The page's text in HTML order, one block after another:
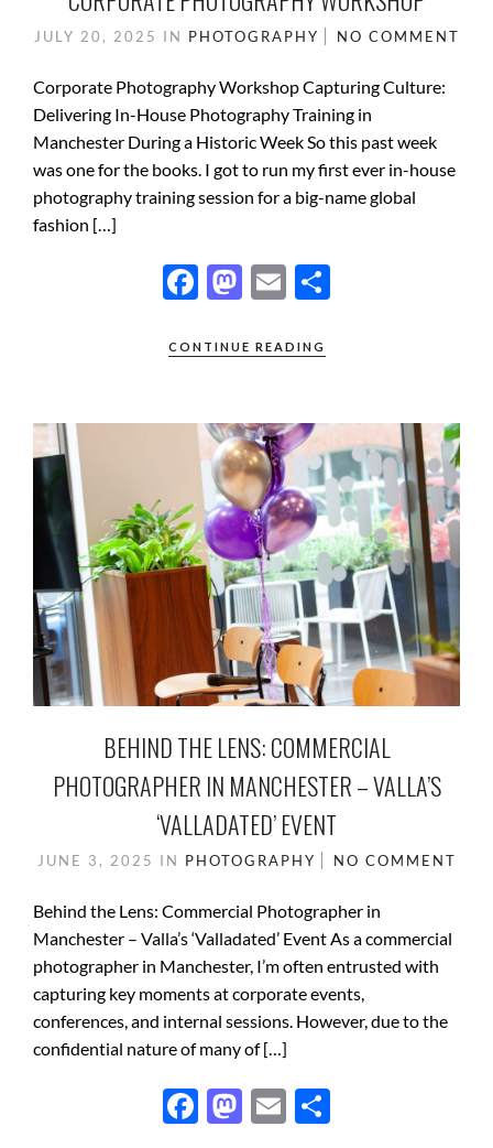
JULY 20, 2025 IN PHOTOGRAPHY NO COMMENT
Corporate Photography Workshop Capturing Culture:
Delivering In-House Photography Training in
Manchester During a Historic Week So this past week
was one for the books. I got to run my first ever in-house
photography training session for a big-name global
fashion […]
F
e
o
o
k
M
to
o
n
E
ail
CONTINUE READING
BEHIND THE LENS: COMMERCIAL
PHOTOGRAPHER IN MANCHESTER – VALLA’S
‘VALLADATED’ EVENT
JUNE 3, 2025 IN PHOTOGRAPHY NO COMMENT
Behind the Lens: Commercial Photographer in
Manchester – Valla’s ‘Valladated’ Event As a commercial
photographer in Manchester, I’m often entrusted with
capturing key moments at corporate events,
conferences, and internal sessions. However, due to the
confidential nature of many of […]
F M E